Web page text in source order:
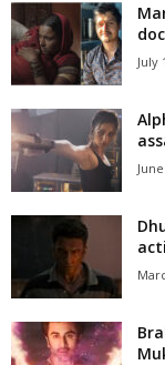
July